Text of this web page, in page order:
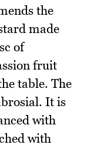
the
made
of
fruit
table. The
It is
with
with